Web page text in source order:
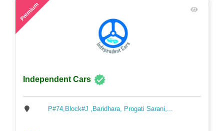
Premium
Independent Cars
P#74,Block#J ,Baridhara, Progati Sarani,...